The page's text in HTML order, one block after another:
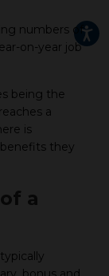
numbers of
on-year job
being the
a
is
they
a